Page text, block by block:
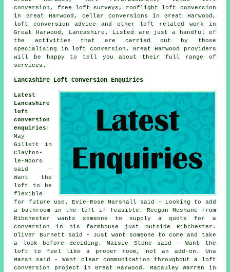
conversion, free loft surveys, rooflight loft conversion
in Great Harwood, cellar conversions in Great Harwood,
loft conversion advice and other loft related work in
Great Harwood, Lancashire. Listed are just a handful of
the activities that are carried out by those
specialising in loft conversion. Great Harwood providers
will be happy to tell you about their full range of
services .
Lancashire Loft Conversion Enquiries
Latest
Lancashire
loft
conversion
enquiries :
May
Gillett in
Clayton-
le-Moors
said -
Want the
loft to be
flexible
for future use. Evie-Rose Marshall said - Looking to add
a bathroom in the loft if feasible. Reegan Mcshane from
Ribchester wants someone to supply a quote for a
conversion in his farmhouse just outside Ribchester.
Oliver Burnett said - Just want someone to come and take
a look before deciding. Maisie Stone said - Want the
loft to feel like a proper room, not an add-on. Una
Marsh said - Want clear communication throughout a loft
conversion project in Great Harwood. Macauley Warren in